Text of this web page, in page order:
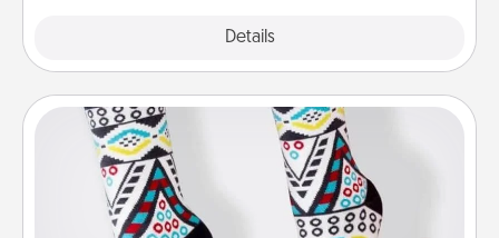
Details
Sock Club
Socks aren't only fashionable, they're also cozy and